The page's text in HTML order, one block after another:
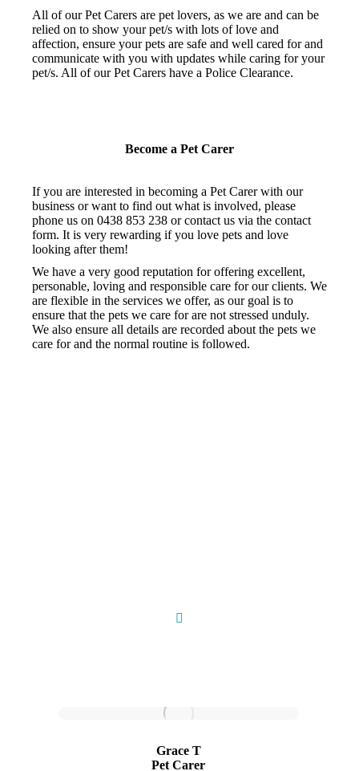
All of our Pet Carers are pet lovers, as we are and can be
relied on to show your pet/s with lots of love and
affection, ensure your pets are safe and well cared for and
communicate with you with updates while caring for your
pet/s. All of our Pet Carers have a Police Clearance.
Become a Pet Carer
If you are interested in becoming a Pet Carer with our
business or want to find out what is involved, please
phone us on 0438 853 238 or contact us via the contact
form. It is very rewarding if you love pets and love
looking after them!
We have a very good reputation for offering excellent,
personable, loving and responsible care for our clients. We
are flexible in the services we offer, as our goal is to
ensure that the pets we care for are not stressed unduly.
We also ensure all details are recorded about the pets we
care for and the normal routine is followed.
Grace T
Pet Carer